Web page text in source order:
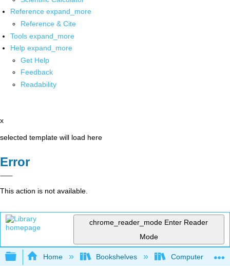
Reference expand_more
Reference & Cite
Tools expand_more
Help expand_more
Get Help
Feedback
Readability
x
selected template will load here
Error
This action is not available.
chrome_reader_mode Enter Reader
Mode
Expand/collapse global hierarchy
Home Bookshelves Computer